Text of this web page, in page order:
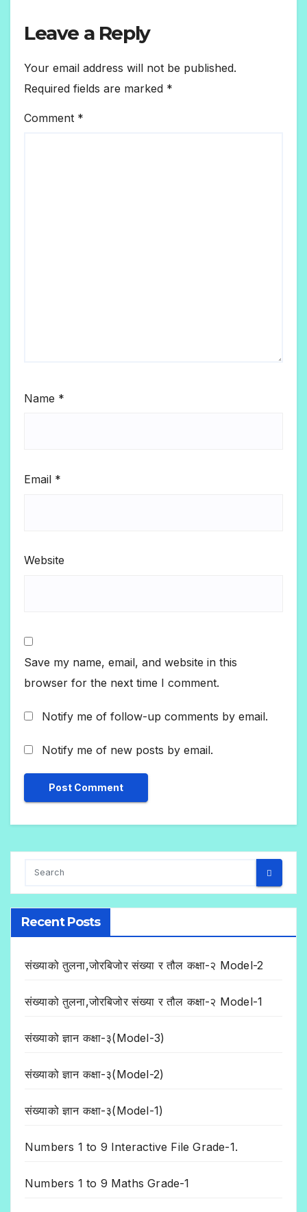
Leave a Reply
Your email address will not be published.
Required fields are marked *
Comment *
Name *
Email *
Website
Save my name, email, and website in this
browser for the next time I comment.
Notify me of follow-up comments by email.
Notify me of new posts by email.
Recent Posts
संख्याको तुलना,जोरबिजोर संख्या र तौल कक्षा-२ Model-2
संख्याको तुलना,जोरबिजोर संख्या र तौल कक्षा-२ Model-1
संख्याको ज्ञान कक्षा-३(Model-3)
संख्याको ज्ञान कक्षा-३(Model-2)
संख्याको ज्ञान कक्षा-३(Model-1)
Numbers 1 to 9 Interactive File Grade-1.
Numbers 1 to 9 Maths Grade-1